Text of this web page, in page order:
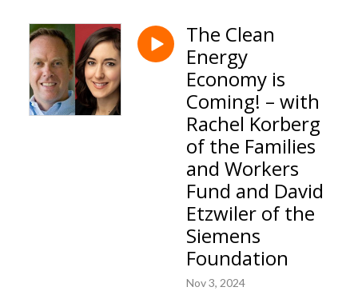
The Clean
Energy
Economy is
Coming! – with
Rachel Korberg
of the Families
and Workers
Fund and David
Etzwiler of the
Siemens
Foundation
Nov 3, 2024